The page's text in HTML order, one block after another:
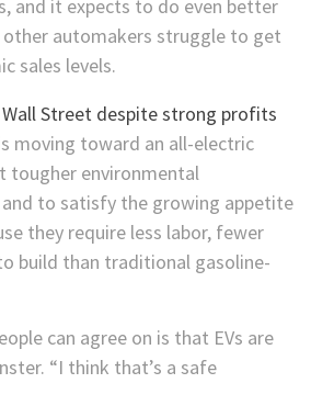
and it expects to do even better
other automakers struggle to get
sales levels.
moving toward an all-electric
tougher environmental
to satisfy the growing appetite
they require less labor, fewer
build than traditional gasoline-
can agree on is that EVs are
“I think that’s a safe